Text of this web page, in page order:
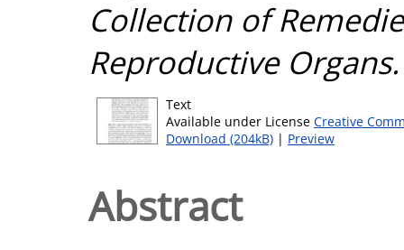
Collection of
Reproductive Organs.
Text
Available under License Creative
Download (204kB) | Preview
Abstract